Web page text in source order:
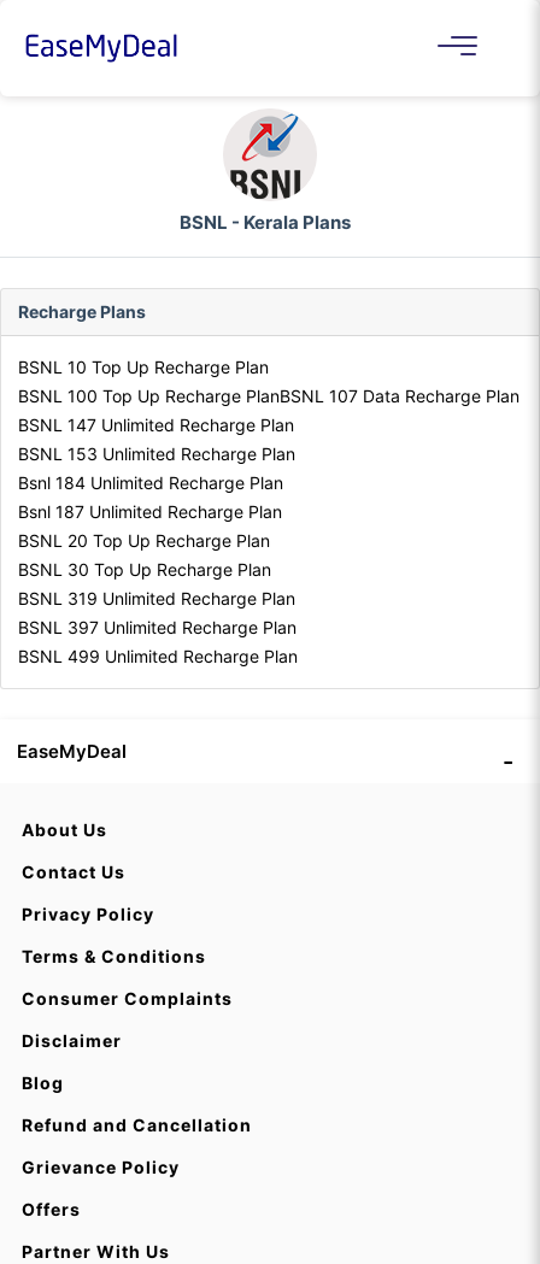
BSNL - Kerala Plans
Recharge Plans
BSNL 10 Top Up Recharge Plan
BSNL 100 Top Up Recharge PlanBSNL 107 Data Recharge Plan
BSNL 147 Unlimited Recharge Plan
BSNL 153 Unlimited Recharge Plan
Bsnl 184 Unlimited Recharge Plan
Bsnl 187 Unlimited Recharge Plan
BSNL 20 Top Up Recharge Plan
BSNL 30 Top Up Recharge Plan
BSNL 319 Unlimited Recharge Plan
BSNL 397 Unlimited Recharge Plan
BSNL 499 Unlimited Recharge Plan
EaseMyDeal
About Us
Contact Us
Privacy Policy
Terms & Conditions
Consumer Complaints
Disclaimer
Blog
Refund and Cancellation
Grievance Policy
Offers
Partner With Us